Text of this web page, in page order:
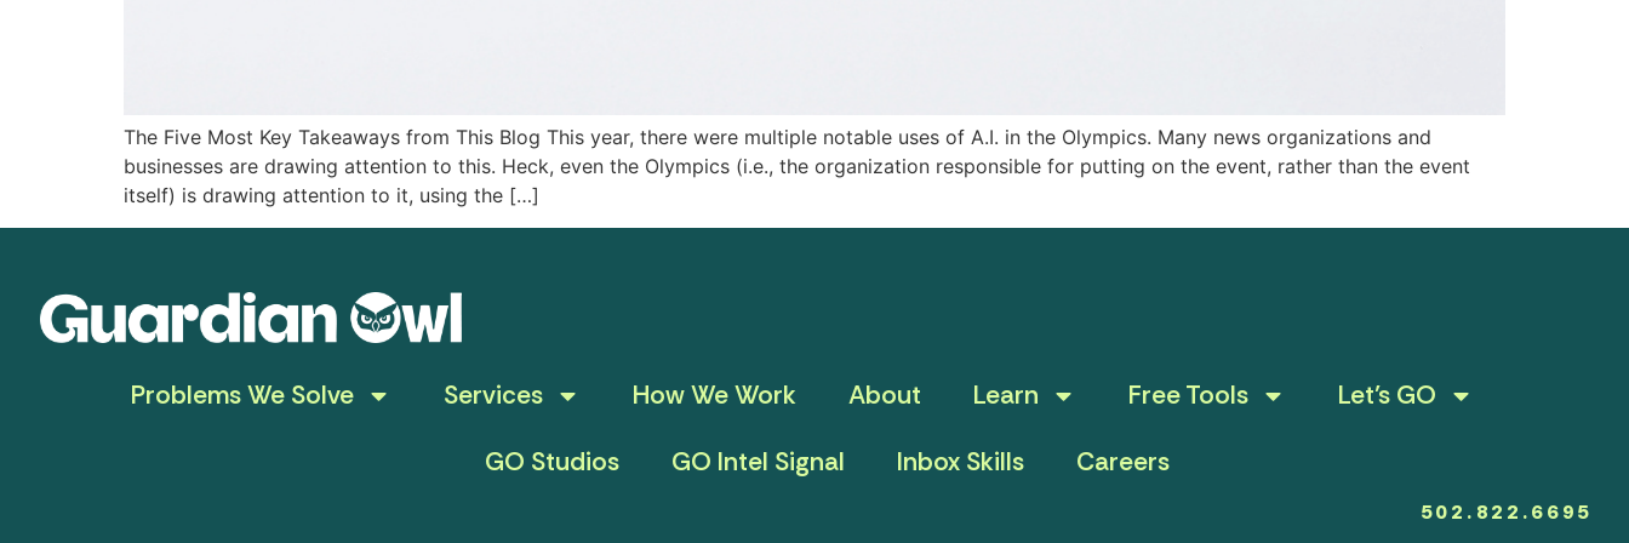
The Five Most Key Takeaways from This Blog This year, there were multiple notable uses of A.I. in the Olympics. Many news organizations and
businesses are drawing attention to this. Heck, even the Olympics (i.e., the organization responsible for putting on the event, rather than the event
itself) is drawing attention to it, using the […]
Problems We Solve Services How We Work About Learn Free Tools
Let’s GO
GO Studios
GO Intel Signal Inbox Skills Careers
502.822.6695